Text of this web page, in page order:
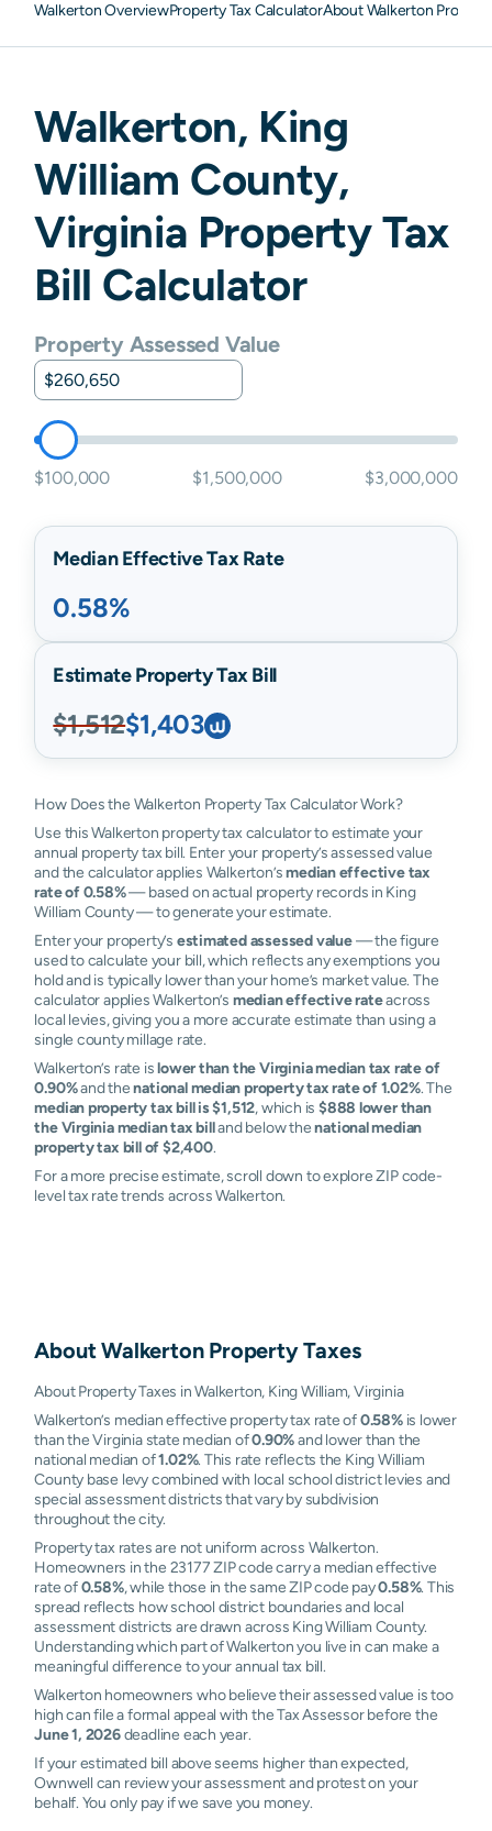
Walkerton OverviewProperty Tax CalculatorAbout Walkerton
Walkerton, King
William County,
Virginia Property Tax
Bill Calculator
Property Assessed Value
$100,000 $1,500,000 $3,000,000
Median Effective Tax Rate
0.58%
Estimate Property Tax Bill
$1,512$1,403
How Does the Walkerton Property Tax Calculator Work?
Use this Walkerton property tax calculator to estimate your
annual property tax bill. Enter your property’s assessed value
and the calculator applies Walkerton’smedian effective tax
rate of 0.58%— based on actual property records in King
William County — to generate your estimate.
Enter your property’s estimated assessed value— the figure
used to calculate your bill, which reflects any exemptions you
hold and is typically lower than your home’s market value. The
calculator applies Walkerton’s median effective rateacross
local levies, giving you a more accurate estimate than using a
single county millage rate.
Walkerton’s rate islower than the Virginia median tax rate of
0.90%and thenational median property tax rate of 1.02%. The
median property tax bill is $1,512, which is $888 lower than
the Virginia median tax billand below thenational median
property tax bill of $2,400.
For a more precise estimate, scroll down to explore ZIP code-
level tax rate trends across Walkerton.
AboutWalkertonProperty Taxes
About Property Taxes in Walkerton, King William, Virginia
Walkerton’s median effective property tax rate of0.58%is lower
than the Virginia state median of0.90%and lower than the
national median of1.02%. This rate reflects the King William
County base levy combined with local school district levies and
special assessment districts that vary by subdivision
throughout the city.
Property tax rates are not uniform across Walkerton.
Homeowners in the 23177 ZIP code carry a median effective
rate of0.58%, while those in the same ZIP code pay0.58%. This
spread reflects how school district boundaries and local
assessment districts are drawn across King William County.
Understanding which part of Walkerton you live in can make a
meaningful difference to your annual tax bill.
Walkerton homeowners who believe their assessed value is too
high can file a formal appeal with the Tax Assessor before the
June 1, 2026deadline each year.
If your estimated bill above seems higher than expected,
Ownwell can review your assessment and protest on your
behalf. You only pay if we save you money.